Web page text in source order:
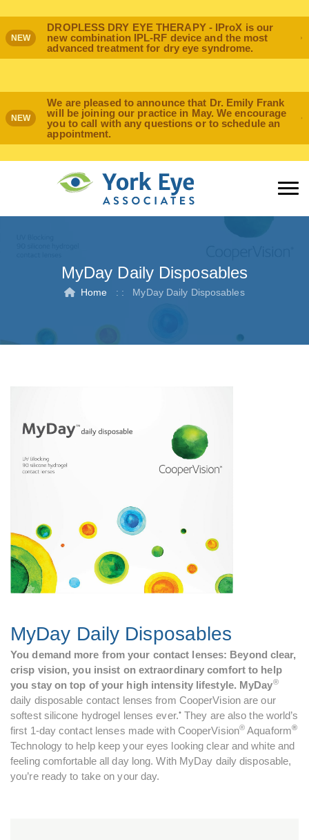
NEW
DROPLESS DRY EYE THERAPY - IProX is our
new combination IPL-RF device and the most
advanced treatment for dry eye syndrome.
NEW
We are pleased to announce that Dr. Emily Frank
will be joining our practice in May. We encourage
you to call with any questions or to schedule an
appointment.
MyDay Daily Disposables
Home : : MyDay Daily Disposables
MyDay Daily Disposables
You demand more from your contact lenses: Beyond clear,
crisp vision, you insist on extraordinary comfort to help
you stay on top of your high intensity lifestyle. MyDay®
daily disposable contact lenses from CooperVision are our
softest silicone hydrogel lenses ever.•They are also the world’s
first 1-day contact lenses made with CooperVision® Aquaform®
Technology to help keep your eyes looking clear and white and
feeling comfortable all day long. With MyDay daily disposable,
you’re ready to take on your day.